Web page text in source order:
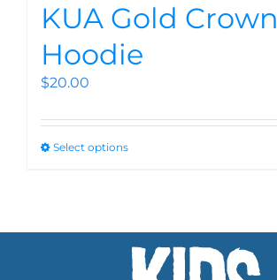
KUA Gold Crown
Hoodie
$20.00
Select options